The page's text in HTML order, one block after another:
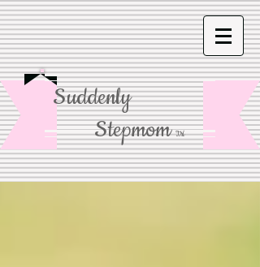
Suddenly
Stepmom TM